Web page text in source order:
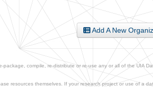
Add A New
compile, re-distribute or re-use any or all of the UIA
resources themselves. If your research project or use of a